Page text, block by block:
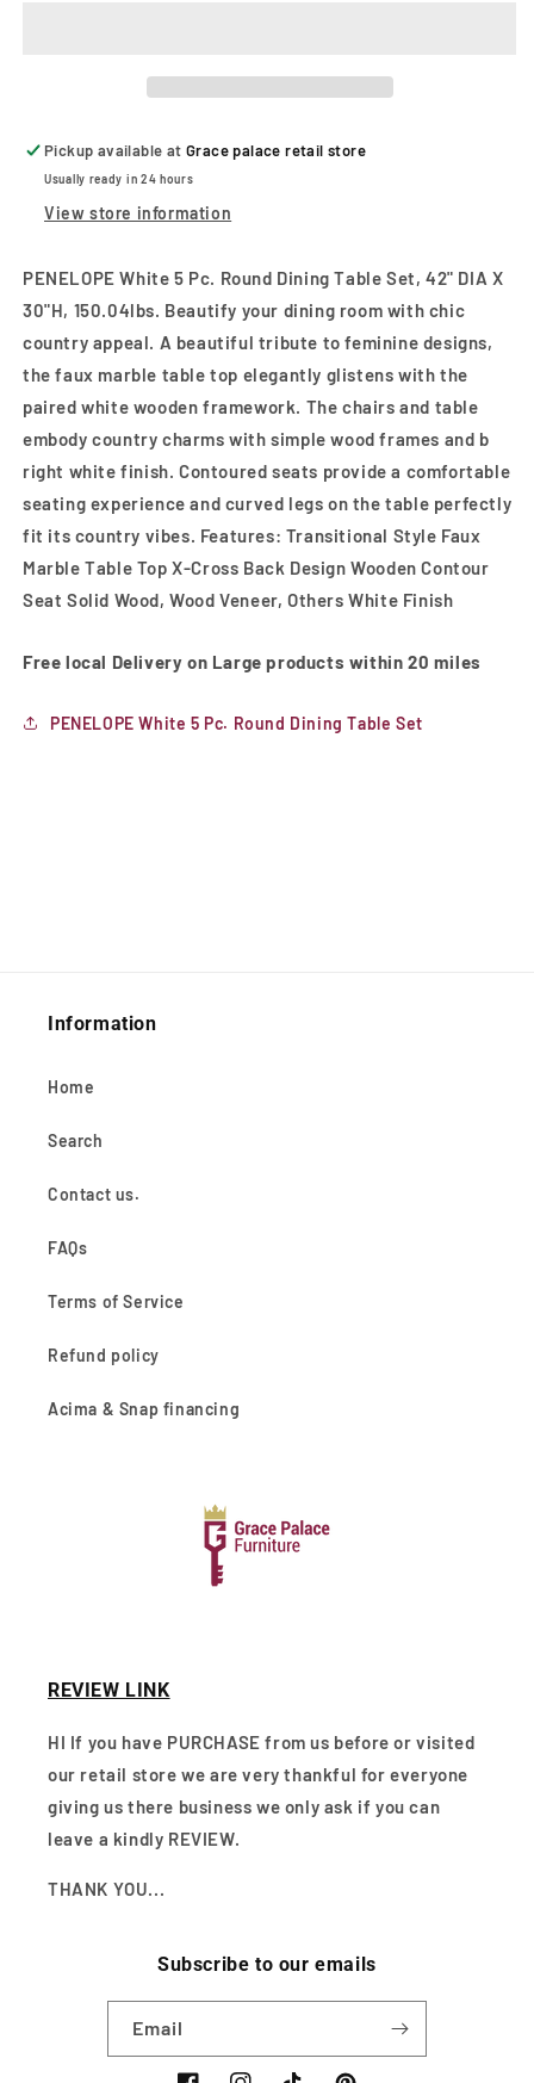
Pickup available atGrace palace retail store
Usually ready in 24 hours
View store information
PENELOPE White 5 Pc. Round Dining Table Set, 42" DIA X
30"H, 150.04lbs. Beautify your dining room with chic
country appeal. A beautiful tribute to feminine designs,
the faux marble table top elegantly glistens with the
paired white wooden framework. The chairs and table
embody country charms with simple wood frames and b
right white finish. Contoured seats provide a comfortable
seating experience and curved legs on the table perfectly
fit its country vibes. Features: Transitional Style Faux
Marble Table Top X-Cross Back Design Wooden Contour
Seat Solid Wood, Wood Veneer, Others White Finish
Free local Delivery on Large products within 20 miles
PENELOPE White 5 Pc. Round Dining Table Set
Information
Home
Search
Contact us.
FAQs
Terms of Service
Refund policy
Acima & Snap financing
REVIEW LINK
HI If you have PURCHASE from us before or visited
our retail store we are very thankful for everyone
giving us there business we only ask if you can
leave a kindly REVIEW.
THANK YOU...
Subscribe to our emails
Email